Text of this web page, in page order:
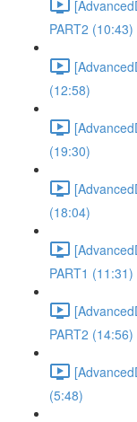
PART2 (10:43)
(12:58)
(19:30)
(18:04)
PART1 (11:31)
PART2 (14:56)
(5:48)